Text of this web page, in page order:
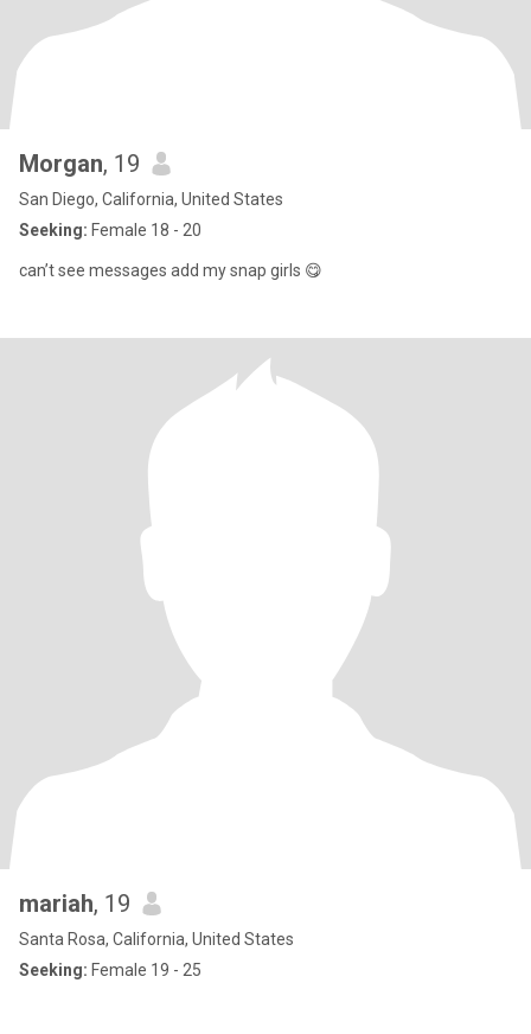
Morgan, 19
San Diego, California, United States
Seeking: Female 18 - 20
can’t see messages add my snap girls 😋
mariah, 19
Santa Rosa, California, United States
Seeking: Female 19 - 25